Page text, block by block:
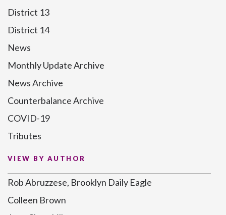
District 13
District 14
News
Monthly Update Archive
News Archive
Counterbalance Archive
COVID-19
Tributes
VIEW BY AUTHOR
Rob Abruzzese, Brooklyn Daily Eagle
Colleen Brown